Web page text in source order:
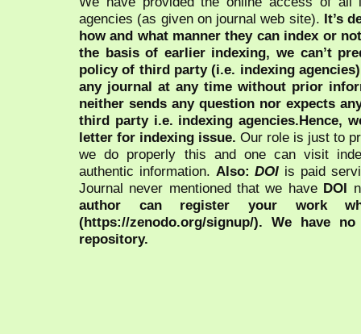
agencies (as given on journal web site). It’s
how and what manner they can index or
the basis of earlier indexing, we can’t
policy of third party (i.e. indexing
any journal at any time without prior
neither sends any question nor expects
third party i.e. indexing agencies.Hence,
letter for indexing issue. Our role is just to
we do properly this and one can visit
authentic information. Also:DOI is paid
Journal never mentioned that we have DOI
author can register your work
(https://zenodo.org/signup/). We have
repository.